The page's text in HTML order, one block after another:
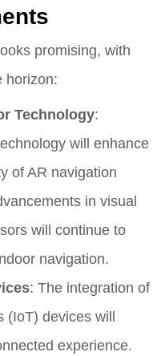
promising, with
horizon:
Technology:
will enhance
of AR navigation
in visual
will continue to
navigation.
: The integration of
(IoT) devices will
experience.